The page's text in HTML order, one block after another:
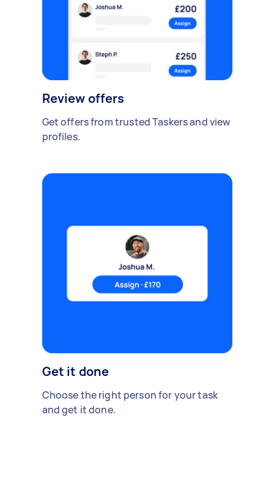
Review offers
Get offers from trusted Taskers and view
profiles.
Get it done
Choose the right person for your task
and get it done.